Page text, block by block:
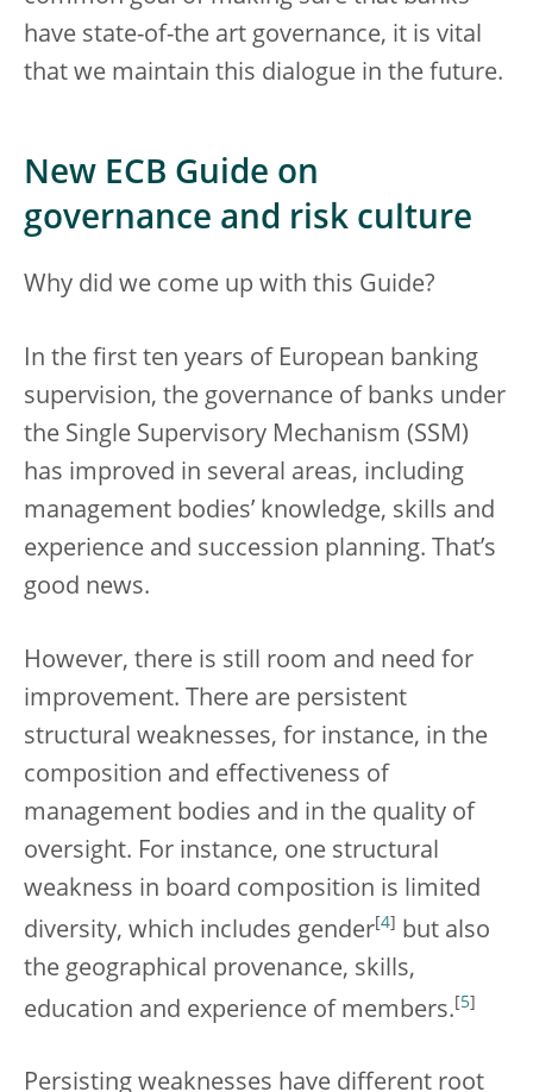
have state-of-the art governance, it is vital
that we maintain this dialogue in the future.
New ECB Guide on
governance and risk culture
Why did we come up with this Guide?
In the first ten years of European banking
supervision, the governance of banks under
the Single Supervisory Mechanism (SSM)
has improved in several areas, including
management bodies’ knowledge, skills and
experience and succession planning. That’s
good news.
However, there is still room and need for
improvement. There are persistent
structural weaknesses, for instance, in the
composition and effectiveness of
management bodies and in the quality of
oversight. For instance, one structural
weakness in board composition is limited
diversity, which includes gender 4
but also
the geographical provenance, skills,
education and experience of members. [5]
Persisting weaknesses have different root